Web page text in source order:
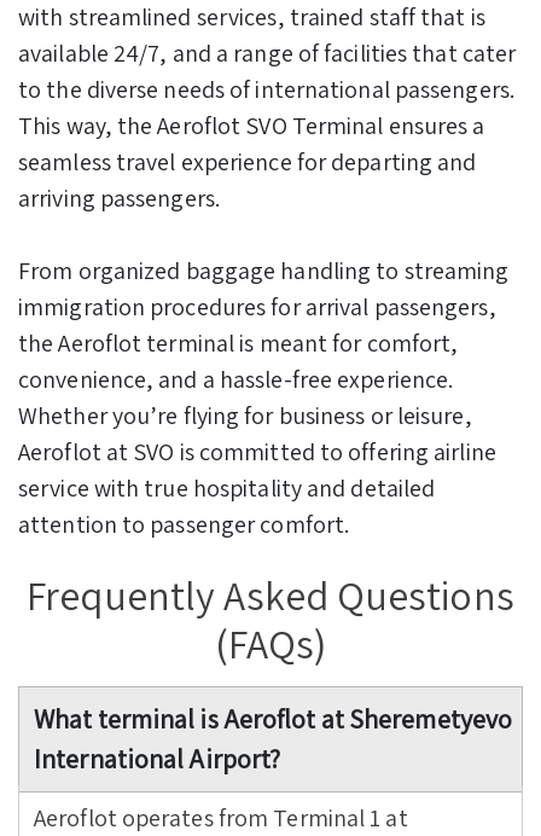
with streamlined services, trained staff that is
available 24/7, and a range of facilities that cater
to the diverse needs of international passengers.
This way, the Aeroflot SVO Terminal ensures a
seamless travel experience for departing and
arriving passengers.
From organized baggage handling to streaming
immigration procedures for arrival passengers,
the Aeroflot terminal is meant for comfort,
convenience, and a hassle-free experience.
Whether you’re flying for business or leisure,
Aeroflot at SVO is committed to offering airline
service with true hospitality and detailed
attention to passenger comfort.
Frequently Asked Questions
(FAQs)
What terminal is Aeroflot at Sheremetyevo
International Airport?
Aeroflot operates from Terminal 1 at